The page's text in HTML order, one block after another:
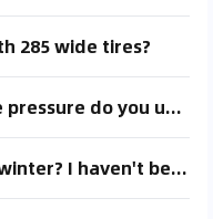
285 wide tires?
Hello CHR owners, what tire pressure do you usually maintain, around 2 point something? For summer and winter, I'd appreciate some guidance from fellow owners! I inflated mine to 2.6 the other day, is that a bit high?
Can door handles freeze in winter? I haven't been there, so I'm not sure.